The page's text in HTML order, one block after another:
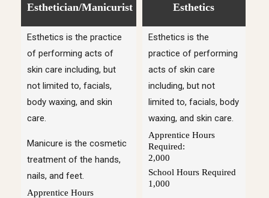
Esthetician/Manicurist
Esthetics is the practice
of performing acts of
skin care including, but
not limited to, facials,
body waxing, and skin
care.
Manicure is the cosmetic
treatment of the hands,
nails, and feet.
Apprentice Hours
Esthetics
Esthetics is the
practice of performing
acts of skin care
including, but not
limited to, facials, body
waxing, and skin care.
Apprentice Hours
Required:
2,000
School Hours Required
1,000